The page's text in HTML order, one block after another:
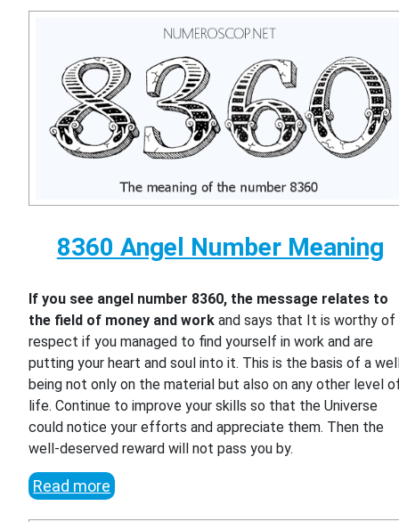
8360 Angel Number Meaning
If you see angel number 8360, the message relates to
the field of money and work and says that It is worthy of
respect if you managed to find yourself in work and are
putting your heart and soul into it. This is the basis of a
being not only on the material but also on any other level
life. Continue to improve your skills so that the Universe
could notice your efforts and appreciate them. Then the
well-deserved reward will not pass you by.
Read more